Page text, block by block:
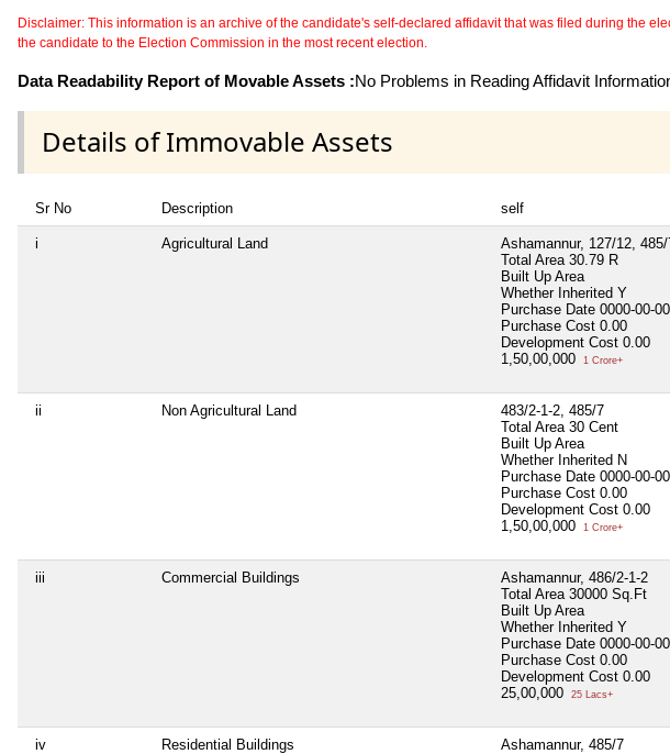
Disclaimer: This information is an archive of the candidate's self-declared affidavit that was filed during the
the candidate to the Election Commission in the most recent election.
Data Readability Report of Movable Assets :No Problems in Reading Affidavit
Details of Immovable Assets
Sr No Description self
i Agricultural Land
Ashamannur, 127/12,
Total Area 30.79 R
Built Up Area
Whether Inherited Y
Purchase Date 0000-00-00
Purchase Cost 0.00
Development Cost 0.00
1,50,00,000
1 Crore+
ii Non Agricultural Land
483/2-1-2, 485/7
Total Area 30 Cent
Built Up Area
Whether Inherited N
Purchase Date 0000-00-00
Purchase Cost 0.00
Development Cost 0.00
1,50,00,000
1 Crore+
iii Commercial Buildings
Ashamannur, 486/2-1-2
Total Area 30000 Sq.Ft
Built Up Area
Whether Inherited Y
Purchase Date 0000-00-00
Purchase Cost 0.00
Development Cost 0.00
25,00,000
25 Lacs+
iv Residential Buildings
Ashamannur, 485/7